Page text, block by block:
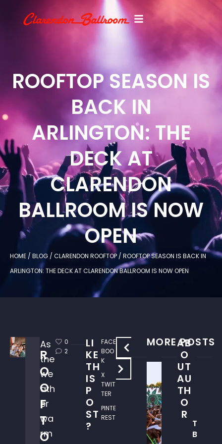
ROOFTOP SEASON IS
BACK IN
ARLINGTON: THE
DECK AT
CLARENDON
BALLROOM IS NOW
OPEN
HOME / BLOG / CLARENDON ROOFTOP / ROOFTOP SEASON IS BACK IN
ARLINGTON: THE DECK AT CLARENDON BALLROOM IS NOW OPEN
R
O
O
F
T
O
As
the
we
ath
er
wa
rm
0
2
LI
KE
TH
IS
P
O
ST
?
FACE
BOO
K
X
TWIT
TER
PINTE
REST
W
H
R
E
T
O
C
E
W
H
E
E
MORE POSTS
AB
O
UT
AU
TH
O
R
T
B